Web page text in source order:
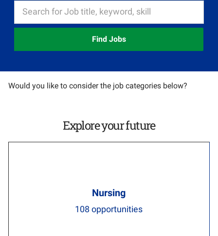
Find Jobs
Would you like to consider the job categories below?
Explore your future
Nursing
108 opportunities